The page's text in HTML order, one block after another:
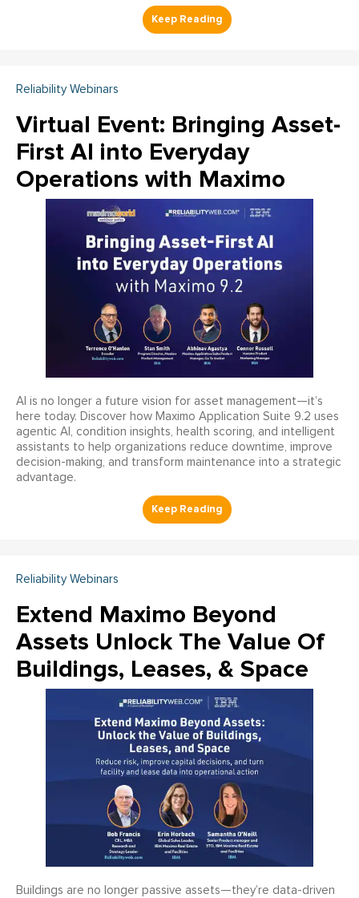
Reliability Webinars
Virtual Event: Bringing Asset-
First AI into Everyday
Operations with Maximo
AI is no longer a future vision for asset management—it’s
here today. Discover how Maximo Application Suite 9.2 uses
agentic AI, condition insights, health scoring, and intelligent
assistants to help organizations reduce downtime, improve
decision-making, and transform maintenance into a strategic
advantage.
Reliability Webinars
Extend Maximo Beyond
Assets Unlock The Value Of
Buildings, Leases, & Space
Buildings are no longer passive assets—they’re data-driven